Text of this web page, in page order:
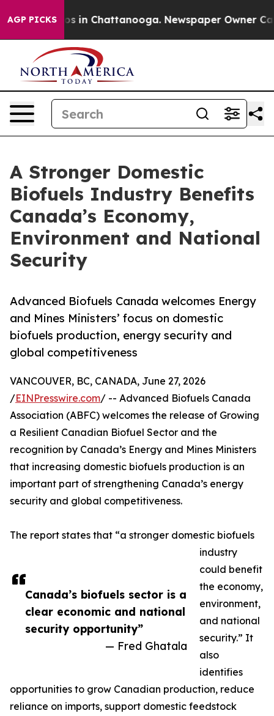
AGP PICKS
Chaos in Chattanooga. Newspaper Owner Calls
A Stronger Domestic
Biofuels Industry Benefits
Canada’s Economy,
Environment and National
Security
Advanced Biofuels Canada welcomes Energy
and Mines Ministers’ focus on domestic
biofuels production, energy security and
global competitiveness
Canada’s biofuels sector is a
clear economic and national
security opportunity”
— Fred Ghatala
VANCOUVER, BC, CANADA, June 27, 2026
/EINPresswire.com/ -- Advanced Biofuels Canada
Association (ABFC) welcomes the release of Growing
a Resilient Canadian Biofuel Sector and the
recognition by Canada’s Energy and Mines Ministers
that increasing domestic biofuels production is an
important part of strengthening Canada’s energy
security and global competitiveness.
The report states that “a stronger domestic biofuels
industry
could benefit
the economy,
environment,
and national
security.” It
also
identifies
opportunities to grow Canadian production, reduce
reliance on imports, support domestic feedstock